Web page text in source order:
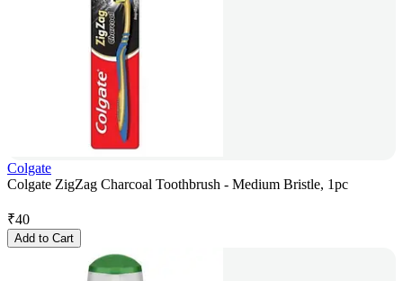
Colgate
Colgate ZigZag Charcoal Toothbrush - Medium Bristle, 1pc
₹40
Add to Cart